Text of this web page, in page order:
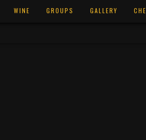
WINE GROUPS GALLERY